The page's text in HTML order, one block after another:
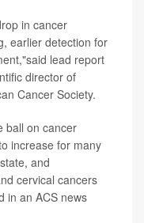
in cancer
earlier detection for
lead report
director of
Cancer Society.
ball on cancer
increase for many
and
cervical cancers
in an ACS news